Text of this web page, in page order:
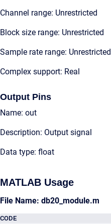
Channel range: Unrestricted
Block size range: Unrestricted
Sample rate range: Unrestricted
Complex support: Real
Output Pins
Name: out
Description: Output signal
Data type: float
MATLAB Usage
File Name: db20_module.m
CODE